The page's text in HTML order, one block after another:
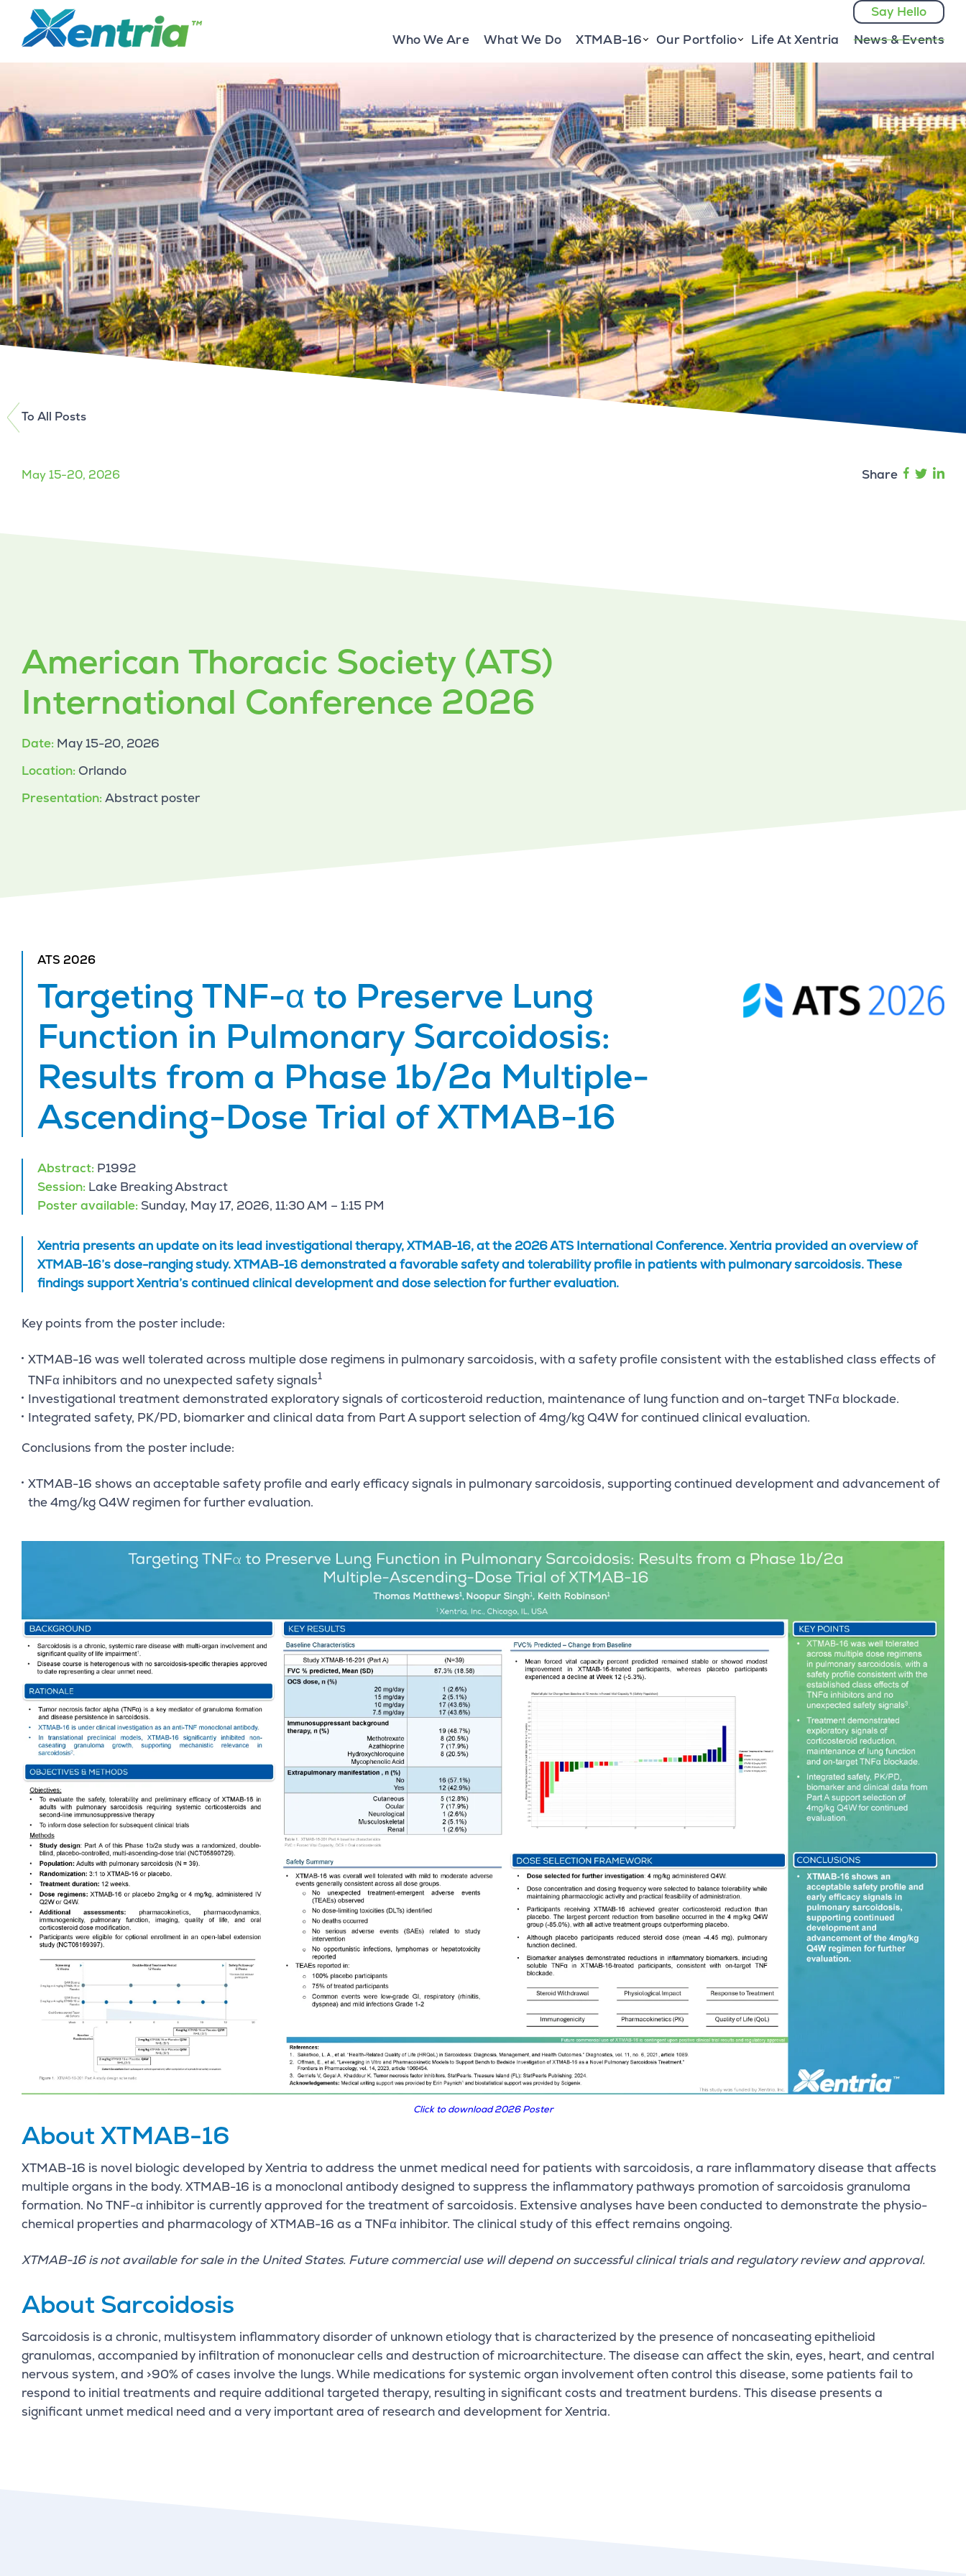
Say Hello
Who We Are
What We Do XTMAB-16 Our Portfolio Life At Xentria News & Events
To All Posts
May 15-20, 2026 Share
American Thoracic Society (ATS)
International Conference 2026
Date: May 15-20, 2026
Location: Orlando
Presentation: Abstract poster
ATS 2026
Targeting TNF-α to Preserve Lung
Function in Pulmonary Sarcoidosis:
Results from a Phase 1b/2a Multiple-
Ascending-Dose Trial of XTMAB-16
Abstract: P1992
Session: Lake Breaking Abstract
Poster available: Sunday, May 17, 2026, 11:30 AM – 1:15 PM
Xentria presents an update on its lead investigational therapy, XTMAB-16, at the 2026 ATS International Conference. Xentria provided an overview of
XTMAB-16’s dose-ranging study. XTMAB-16 demonstrated a favorable safety and tolerability profile in patients with pulmonary sarcoidosis. These
findings support Xentria’s continued clinical development and dose selection for further evaluation.
Key points from the poster include:
XTMAB-16 was well tolerated across multiple dose regimens in pulmonary sarcoidosis, with a safety profile consistent with the established class effects of
TNFα inhibitors and no unexpected safety signals1
Investigational treatment demonstrated exploratory signals of corticosteroid reduction, maintenance of lung function and on-target TNFα blockade.
Integrated safety, PK/PD, biomarker and clinical data from Part A support selection of 4mg/kg Q4W for continued clinical evaluation.
Conclusions from the poster include:
XTMAB-16 shows an acceptable safety profile and early efficacy signals in pulmonary sarcoidosis, supporting continued development and advancement of
the 4mg/kg Q4W regimen for further evaluation.
Click to download 2026 Poster
About XTMAB-16
XTMAB-16 is novel biologic developed by Xentria to address the unmet medical need for patients with sarcoidosis, a rare inflammatory disease that affects
multiple organs in the body. XTMAB-16 is a monoclonal antibody designed to suppress the inflammatory pathways promotion of sarcoidosis granuloma
formation. No TNF-α inhibitor is currently approved for the treatment of sarcoidosis. Extensive analyses have been conducted to demonstrate the physio-
chemical properties and pharmacology of XTMAB-16 as a TNFα inhibitor. The clinical study of this effect remains ongoing.
XTMAB-16 is not available for sale in the United States. Future commercial use will depend on successful clinical trials and regulatory review and approval.
About Sarcoidosis
Sarcoidosis is a chronic, multisystem inflammatory disorder of unknown etiology that is characterized by the presence of noncaseating epithelioid
granulomas, accompanied by infiltration of mononuclear cells and destruction of microarchitecture. The disease can affect the skin, eyes, heart, and central
nervous system, and >90% of cases involve the lungs. While medications for systemic organ involvement often control this disease, some patients fail to
respond to initial treatments and require additional targeted therapy, resulting in significant costs and treatment burdens. This disease presents a
significant unmet medical need and a very important area of research and development for Xentria.